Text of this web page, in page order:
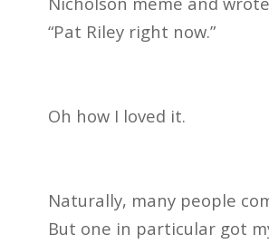
“Pat Riley right now.”
Oh how I loved it.
Naturally, many people
But one in particular got